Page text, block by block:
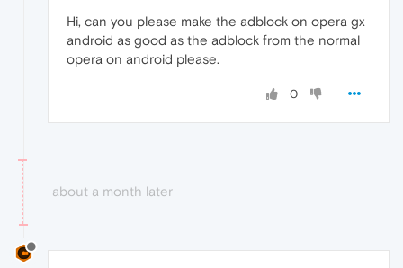
Hi, can you please make the adblock on opera gx
android as good as the adblock from the normal
opera on android please.
0
about a month later